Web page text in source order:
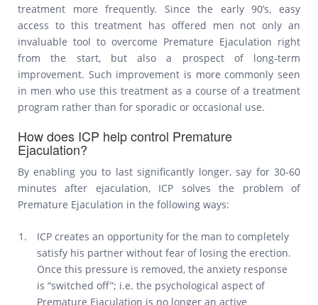
treatment more frequently. Since the early 90’s, easy
access to this treatment has offered men not only an
invaluable tool to overcome Premature Ejaculation right
from the start, but also a prospect of long-term
improvement. Such improvement is more commonly seen
in men who use this treatment as a course of a treatment
program rather than for sporadic or occasional use.
How does ICP help control Premature
Ejaculation?
By enabling you to last significantly longer, say for 30-60
minutes after ejaculation, ICP solves the problem of
Premature Ejaculation in the following ways:
ICP creates an opportunity for the man to completely
satisfy his partner without fear of losing the erection.
Once this pressure is removed, the anxiety response
is “switched off”; i.e. the psychological aspect of
Premature Ejaculation is no longer an active